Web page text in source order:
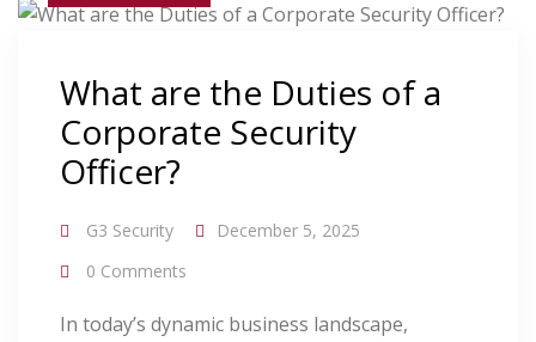
What are the Duties of a
Corporate Security
Officer?
G3 Security
December 5, 2025
0 Comments
In today’s dynamic business landscape,